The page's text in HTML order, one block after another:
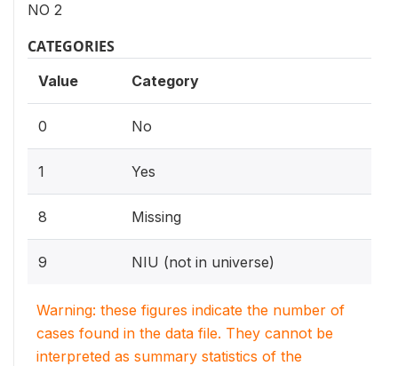
NO 2
CATEGORIES
Value Category
0 No
1 Yes
8 Missing
9 NIU (not in universe)
Warning: these figures indicate the number of
cases found in the data file. They cannot be
interpreted as summary statistics of the